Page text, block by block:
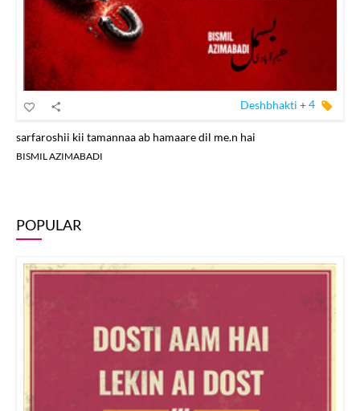
Deshbhakti +4
sarfaroshii kii tamannaa ab hamaare dil me.n hai
BISMIL AZIMABADI
POPULAR